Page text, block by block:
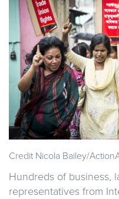
Credit Nicola Bailey/
Hundreds of business,
representatives from